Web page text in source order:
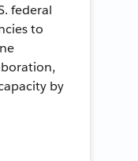
federal
to
by